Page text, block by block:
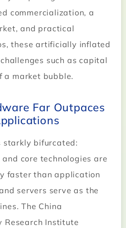
commercialization, a
and practical
these artificially inflated
such as capital
a market bubble.
Far Outpaces
starkly bifurcated:
core technologies are
faster than application
servers serve as the
The China
Research Institute